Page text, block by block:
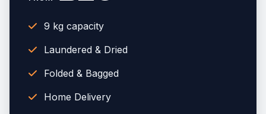
9 kg capacity
Laundered & Dried
Folded & Bagged
Home Delivery